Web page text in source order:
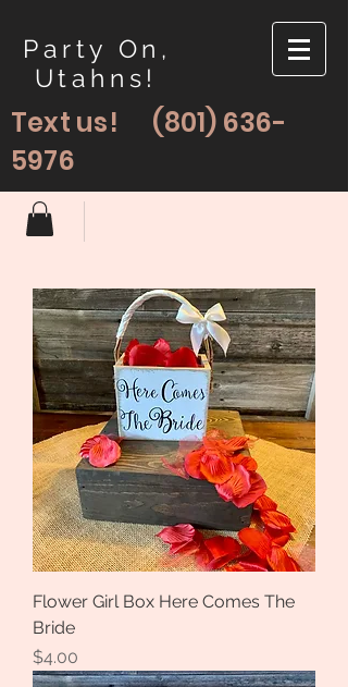
Party On,
Utahns!
Text us! (801) 636-
5976
Flower Girl Box Here Comes The
Bride
Price
$4.00